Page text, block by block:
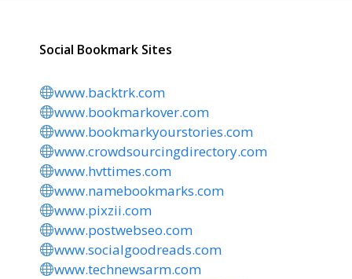
Social Bookmark Sites
www.backtrk.com
www.bookmarkover.com
www.bookmarkyourstories.com
www.crowdsourcingdirectory.com
www.hvttimes.com
www.namebookmarks.com
www.pixzii.com
www.postwebseo.com
www.socialgoodreads.com
www.technewsarm.com